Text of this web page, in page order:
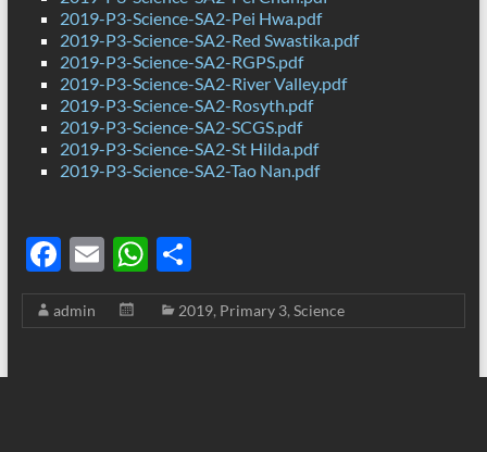
2019-P3-Science-SA2-Pei Hwa.pdf
2019-P3-Science-SA2-Red Swastika.pdf
2019-P3-Science-SA2-RGPS.pdf
2019-P3-Science-SA2-River Valley.pdf
2019-P3-Science-SA2-Rosyth.pdf
2019-P3-Science-SA2-SCGS.pdf
2019-P3-Science-SA2-St Hilda.pdf
2019-P3-Science-SA2-Tao Nan.pdf
F
ac
e
E
m
ail
W
h
at
S
h
ar
admin 2019, Primary 3, Science